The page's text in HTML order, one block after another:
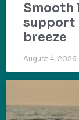
Smooth
support
breeze
August 4, 2026